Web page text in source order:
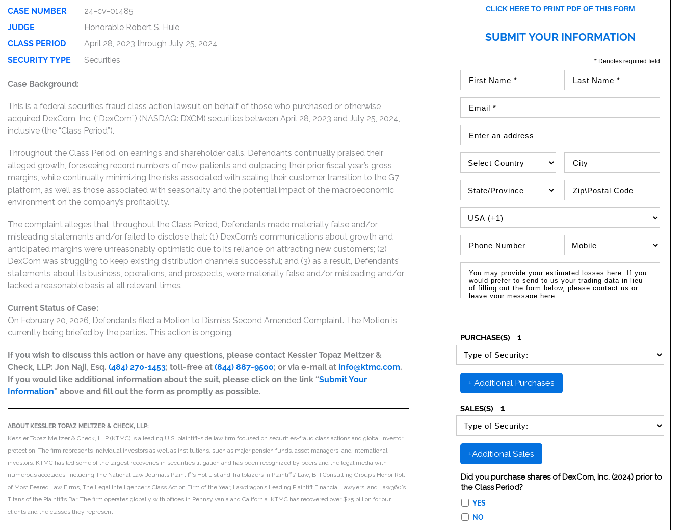
CASE NUMBER
24-cv-01485
JUDGE
Honorable Robert S. Huie
CLASS PERIOD
April 28, 2023 through July 25, 2024
SECURITY TYPE
Securities
Case Background:
This is a federal securities fraud class action lawsuit on behalf of those who purchased or otherwise
acquired DexCom, Inc. (“DexCom”) (NASDAQ: DXCM) securities between April 28, 2023 and July 25, 2024,
inclusive (the “Class Period”).
Throughout the Class Period, on earnings and shareholder calls, Defendants continually praised their
alleged growth, foreseeing record numbers of new patients and outpacing their prior fiscal year’s gross
margins, while continually minimizing the risks associated with scaling their customer transition to the G7
platform, as well as those associated with seasonality and the potential impact of the macroeconomic
environment on the company’s profitability.
The complaint alleges that, throughout the Class Period, Defendants made materially false and/or
misleading statements and/or failed to disclose that: (1) DexCom’s communications about growth and
anticipated margins were unreasonably optimistic due to its reliance on attracting new customers; (2)
DexCom was struggling to keep existing distribution channels successful; and (3) as a result, Defendants’
statements about its business, operations, and prospects, were materially false and/or misleading and/or
lacked a reasonable basis at all relevant times.
Current Status of Case:
On February 20, 2026, Defendants filed a Motion to Dismiss Second Amended Complaint. The Motion is
currently being briefed by the parties. This action is ongoing.
If you wish to discuss this action or have any questions, please contact Kessler Topaz Meltzer &
Check, LLP: Jon Naji, Esq. (484) 270-1453; toll-free at (844) 887-9500; or via e-mail at info@ktmc.com.
If you would like additional information about the suit, please click on the link “Submit Your
Information” above and fill out the form as promptly as possible.
ABOUT KESSLER TOPAZ MELTZER & CHECK, LLP:
Kessler Topaz Meltzer & Check, LLP (KTMC) is a leading U.S. plaintiff-side law firm focused on securities-fraud class actions and global investor
protection. The firm represents individual investors as well as institutions, such as major pension funds, asset managers, and international
investors. KTMC has led some of the largest recoveries in securities litigation and has been recognized by peers and the legal media with
numerous accolades, including The National Law Journal’s Plaintiff’s Hot List and Trailblazers in Plaintiffs’ Law, BTI Consulting Group’s Honor Roll
of Most Feared Law Firms, The Legal Intelligencer’s Class Action Firm of the Year, Lawdragon’s Leading Plaintiff Financial Lawyers, and Law360’s
Titans of the Plaintiffs Bar. The firm operates globally with offices in Pennsylvania and California. KTMC has recovered over $25 billion for our
clients and the classes they represent.
CLICK HERE TO PRINT PDF OF THIS FORM
SUBMIT YOUR INFORMATION
* Denotes required field
PHONE COUNTRY CODE
PURCHASE(S)
1
SELECT SECURITY PURCHASE TYPE
+ Additional Purchases
SALES(S)
1
SELECT SECURITY SALE TYPE
+Additional Sales
Did you purchase shares of DexCom, Inc. (2024) prior to
the Class Period?
YES
NO